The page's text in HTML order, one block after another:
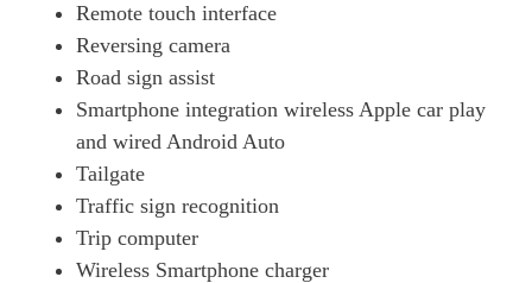
250h E4 2.0 5dr CVT [Premium Plus/Sunroof]
Page 39 Of 54
300h 2.0 Premium Plus 5dr CVT
Page 40 Of 54
Page 41 Of 54
250h 2.0 F-Sport 5dr CVT [Premium Plus]
Page 42 Of 54
Remote touch interface
Reversing camera
Road sign assist
Smartphone integration wireless Apple car play
and wired Android Auto
Tailgate
Traffic sign recognition
Trip computer
Wireless Smartphone charger